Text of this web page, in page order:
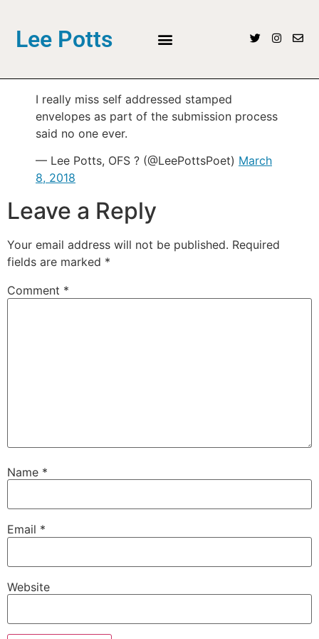
Lee Potts
I really miss self addressed stamped
envelopes as part of the submission process
said no one ever.
— Lee Potts, OFS ? (@LeePottsPoet) March
8, 2018
Leave a Reply
Your email address will not be published. Required
fields are marked *
Comment *
Name *
Email *
Website